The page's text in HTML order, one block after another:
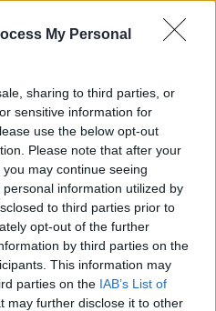
My Personal
sharing to third parties, or
sensitive information for
use the below opt-out
Please note that after your
may continue seeing
information utilized by
to third parties prior to
opt-out of the further
by third parties on the
This information may
parties on the IAB’s List of
may further disclose it to other